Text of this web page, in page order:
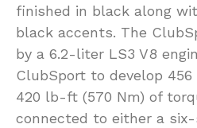
finished in black along
black accents. The
by a 6.2-liter LS3 V8
ClubSport to develop 456
420 lb-ft (570 Nm) of
connected to either a